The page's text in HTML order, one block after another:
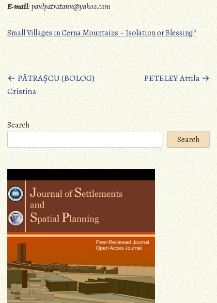
E-mail:paulpatratanu@yahoo.com
Small Villages in Cerna Mountains – Isolation or Blessing?
Posts
navigation
← PĂTRAȘCU (BOLOG)
Cristina
PETELEY Attila→
Search
Search